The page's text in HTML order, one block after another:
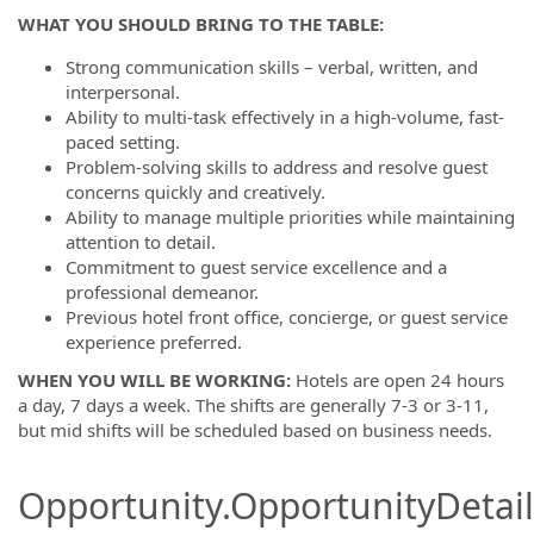
WHAT YOU SHOULD BRING TO THE TABLE:
Strong communication skills – verbal, written, and
interpersonal.
Ability to multi-task effectively in a high-volume, fast-
paced setting.
Problem-solving skills to address and resolve guest
concerns quickly and creatively.
Ability to manage multiple priorities while maintaining
attention to detail.
Commitment to guest service excellence and a
professional demeanor.
Previous hotel front office, concierge, or guest service
experience preferred.
WHEN YOU WILL BE WORKING: Hotels are open 24 hours
a day, 7 days a week. The shifts are generally 7-3 or 3-11,
but mid shifts will be scheduled based on business needs.